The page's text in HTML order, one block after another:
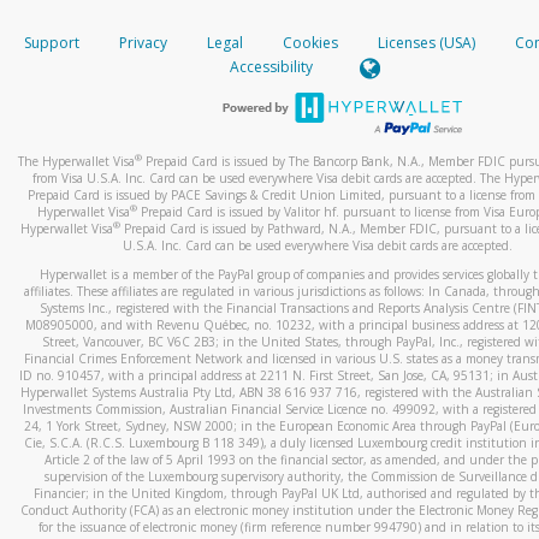
When you add a new payment method, we will send you a
text. You will need to enter this code to complete the
*Standard text messaging and/or data rates from your
How do I learn more about Samsung Pay?
For more information,click here.
How do I learn more about Google Pay?
For more information,click here.
your mobile device, include a screenshot of it in your email.
When you send an email tohw-spam@paypal.com
automatic message letting you know we received it.
activityhere.
Support Privacy Legal Cookies Licenses (USA)
Accessibility
The Hyperwallet Visa® Prepaid Card is issued by The Bancorp Bank, N.A., Member FDIC
from Visa U.S.A. Inc. Card can be used everywhere Visa debit cards are accepted. The
Prepaid Card is issued by PACE Savings & Credit Union Limited, pursuant to a license from
Hyperwallet Visa® Prepaid Card is issued by Valitor hf. pursuant to license from Visa
Hyperwallet Visa®Prepaid Card is issued by Pathward, N.A., Member FDIC, pursuant to a
U.S.A. Inc. Card can be used everywhere Visa debit cards are accepted.
Hyperwallet is a member of the PayPal group of companies and provides services globally
affiliates. These affiliates are regulated in various jurisdictions as follows: In Canada,
Systems Inc., registered with the Financial Transactions and Reports Analysis Centre
M08905000, and with Revenu Québec, no. 10232, with a principal business address at
Street, Vancouver, BC V6C 2B3; in the United States, through PayPal, Inc., registered
Financial Crimes Enforcement Network and licensed in various U.S. states as a money
ID no. 910457, with a principal address at 2211 N. First Street, San Jose, CA, 95131; in
Hyperwallet Systems Australia Pty Ltd, ABN 38 616 937 716, registered with the Australian
Investments Commission, Australian Financial Service Licence no. 499092, with a registered
24, 1 York Street, Sydney, NSW 2000; in the European Economic Area through PayPal
Cie, S.C.A. (R.C.S. Luxembourg B 118 349), a duly licensed Luxembourg credit institution
Article 2 of the law of 5 April 1993 on the financial sector, as amended, and under the
supervision of the Luxembourg supervisory authority, the Commission de Surveillance
Financier; in the United Kingdom, through PayPal UK Ltd, authorised and regulated by
Conduct Authority (FCA) as an electronic money institution under the Electronic Money
for the issuance of electronic money (firm reference number 994790) and in relation to